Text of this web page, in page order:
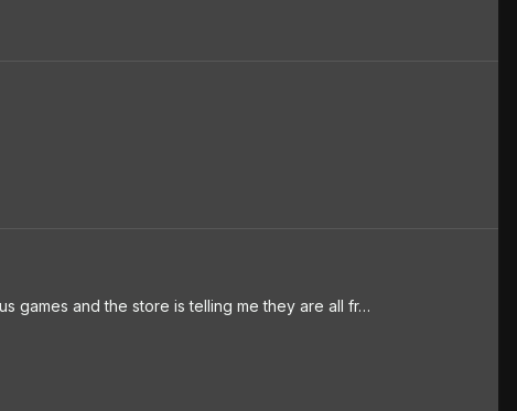
games and the store is telling me they are all fr…